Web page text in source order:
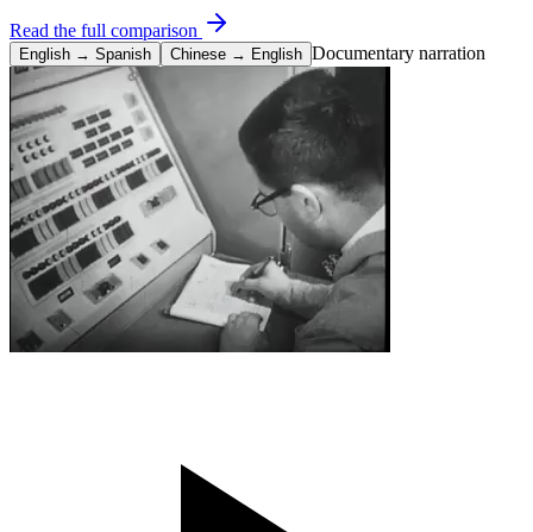
Read the full comparison
English → Spanish Chinese → English Documentary narration